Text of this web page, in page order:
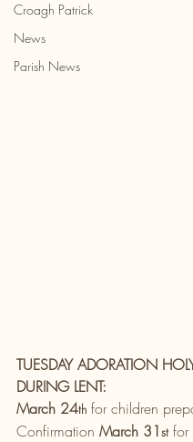
Croagh Patrick
News
Parish News
TUESDAY ADORATION
DURING LENT:
March 24th for children
Confirmation March 31st for